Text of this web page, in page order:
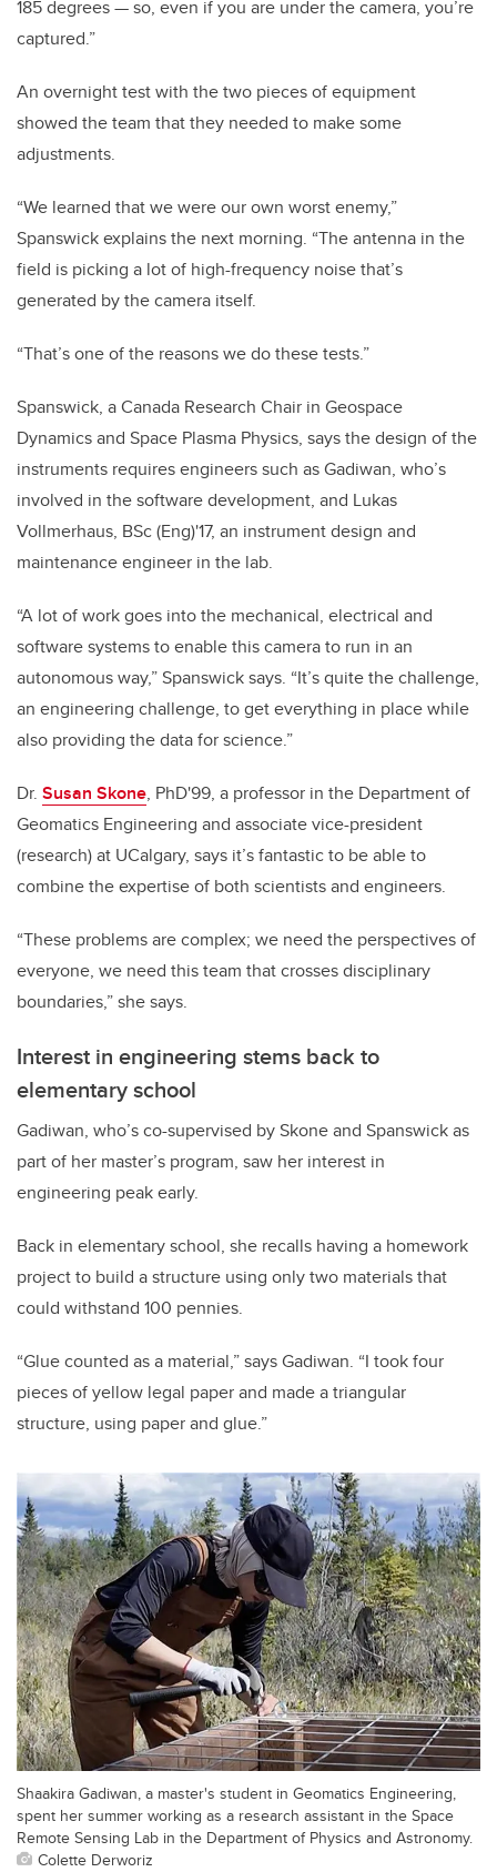
185 degrees — so, even if you are under the camera, you’re
captured.”
An overnight test with the two pieces of equipment
showed the team that they needed to make some
adjustments.
“We learned that we were our own worst enemy,”
Spanswick explains the next morning. “The antenna in the
field is picking a lot of high-frequency noise that’s
generated by the camera itself.
“That’s one of the reasons we do these tests.”
Spanswick, a Canada Research Chair in Geospace
Dynamics and Space Plasma Physics, says the design of the
instruments requires engineers such as Gadiwan, who’s
involved in the software development, and Lukas
Vollmerhaus, BSc (Eng)'17, an instrument design and
maintenance engineer in the lab.
“A lot of work goes into the mechanical, electrical and
software systems to enable this camera to run in an
autonomous way,” Spanswick says. “It’s quite the challenge,
an engineering challenge, to get everything in place while
also providing the data for science.”
Dr. Susan Skone, PhD'99, a professor in the Department of
Geomatics Engineering and associate vice-president
(research) at UCalgary, says it’s fantastic to be able to
combine the expertise of both scientists and engineers.
“These problems are complex; we need the perspectives of
everyone, we need this team that crosses disciplinary
boundaries,” she says.
Interest in engineering stems back to
elementary school
Gadiwan, who’s co-supervised by Skone and Spanswick as
part of her master’s program, saw her interest in
engineering peak early.
Back in elementary school, she recalls having a homework
project to build a structure using only two materials that
could withstand 100 pennies.
“Glue counted as a material,” says Gadiwan. “I took four
pieces of yellow legal paper and made a triangular
structure, using paper and glue.”
Shaakira Gadiwan, a master's student in Geomatics Engineering,
spent her summer working as a research assistant in the Space
Remote Sensing Lab in the Department of Physics and Astronomy.
Colette Derworiz